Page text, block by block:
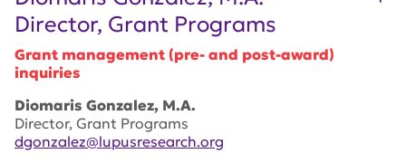
Director, Grant Programs
Grant management (pre- and post-award)
inquiries
Diomaris Gonzalez, M.A.
Director, Grant Programs
dgonzalez@lupusresearch.org